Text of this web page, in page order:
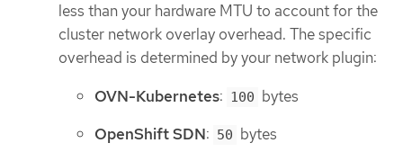
less than your hardware MTU to account for the
cluster network overlay overhead. The specific
overhead is determined by your network plugin:
OVN-Kubernetes: 100 bytes
OpenShift SDN: 50 bytes